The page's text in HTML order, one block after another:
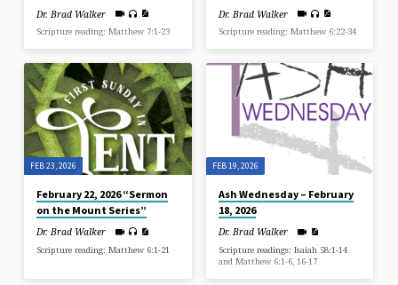
Dr. Brad Walker
Scripture reading: Matthew 7:1-23
Dr. Brad Walker
Scripture reading: Matthew 6:22-34
FEB 23, 2026
February 22, 2026 “Sermon
on the Mount Series”
Dr. Brad Walker
Scripture reading: Matthew 6:1-21
FEB 19, 2026
Ash Wednesday – February
18, 2026
Dr. Brad Walker
Scripture readings: Isaiah 58:1-14
and Matthew 6:1-6, 16-17